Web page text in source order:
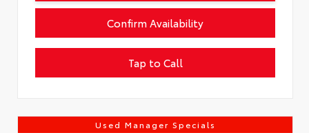
Confirm Availability
Tap to Call
Used Manager Specials